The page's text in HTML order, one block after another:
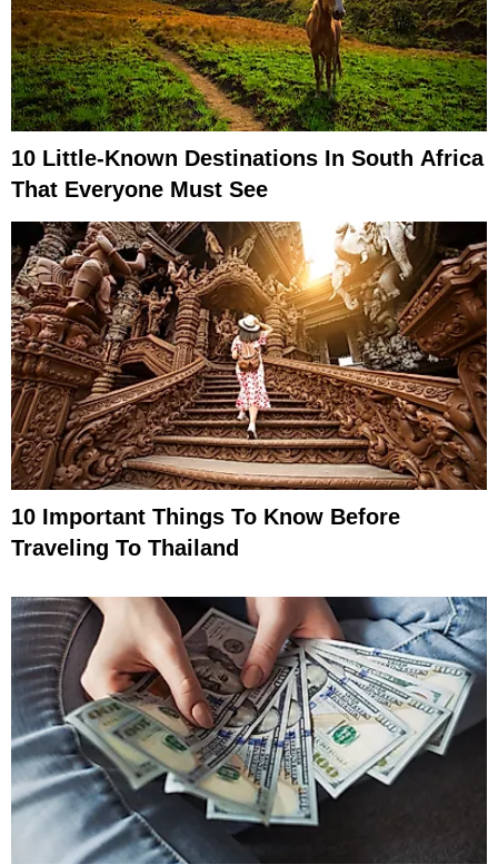
10 Little-Known Destinations In South Africa
That Everyone Must See
10 Important Things To Know Before
Traveling To Thailand